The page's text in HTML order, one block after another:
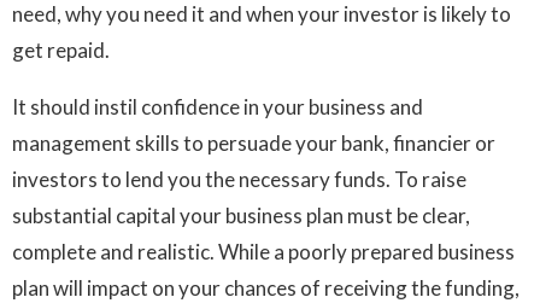
need, why you need it and when your investor is likely to
get repaid.
It should instil confidence in your business and
management skills to persuade your bank, financier or
investors to lend you the necessary funds. To raise
substantial capital your business plan must be clear,
complete and realistic. While a poorly prepared business
plan will impact on your chances of receiving the funding,